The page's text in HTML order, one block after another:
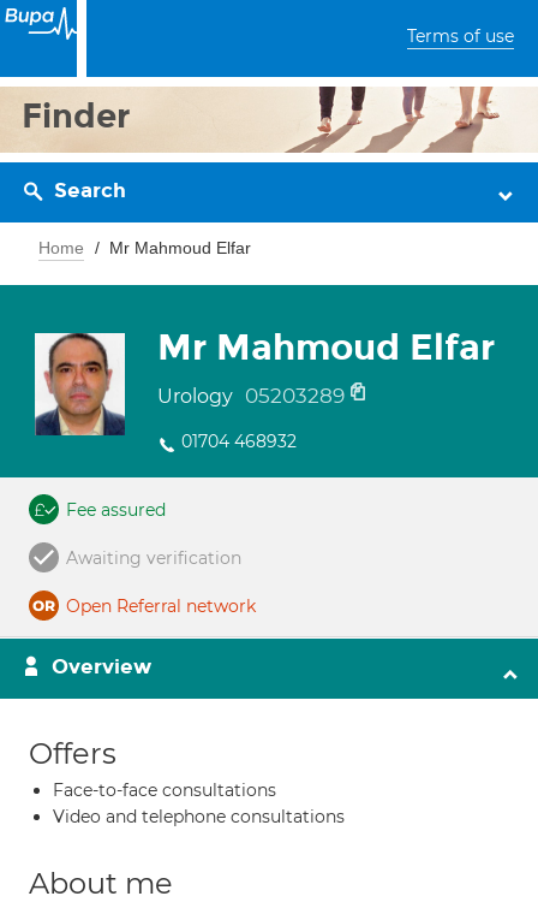
Terms of use
Finder
Search
Home Mr Mahmoud Elfar
Mr Mahmoud Elfar
Urology 05203289
01704 468932
Fee assured
Awaiting verification
Open Referral network
Overview
Offers
Face-to-face consultations
Video and telephone consultations
About me